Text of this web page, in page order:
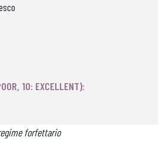
10: EXCELLENT):
forfettario